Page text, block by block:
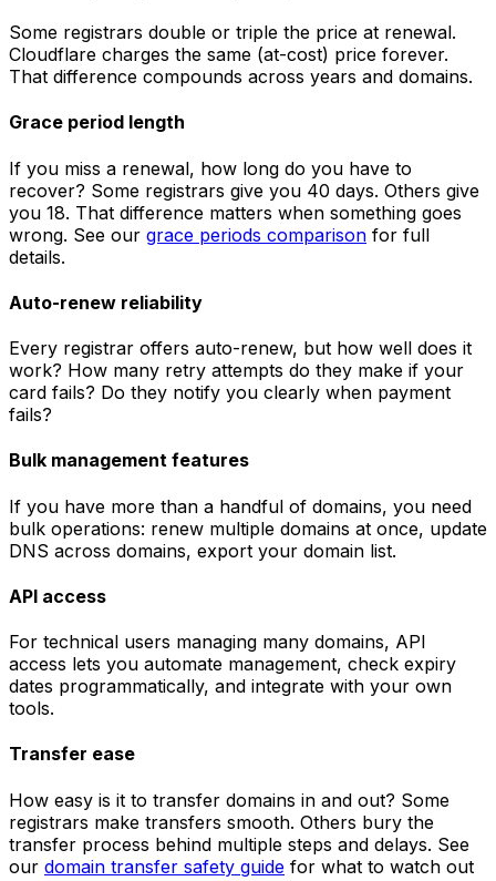
Some registrars double or triple the price at renewal.
Cloudflare charges the same (at-cost) price forever.
That difference compounds across years and domains.
Grace period length
If you miss a renewal, how long do you have to
recover? Some registrars give you 40 days. Others give
you 18. That difference matters when something goes
wrong. See our grace periods comparison for full
details.
Auto-renew reliability
Every registrar offers auto-renew, but how well does it
work? How many retry attempts do they make if your
card fails? Do they notify you clearly when payment
fails?
Bulk management features
If you have more than a handful of domains, you need
bulk operations: renew multiple domains at once, update
DNS across domains, export your domain list.
API access
For technical users managing many domains, API
access lets you automate management, check expiry
dates programmatically, and integrate with your own
tools.
Transfer ease
How easy is it to transfer domains in and out? Some
registrars make transfers smooth. Others bury the
transfer process behind multiple steps and delays. See
our domain transfer safety guide for what to watch out